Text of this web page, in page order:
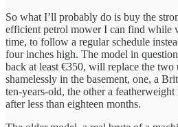
So what I’ll probably do is buy the
efficient petrol mower I can find while
time, to follow a regular schedule
four inches high. The model in
back at least €350, will replace the
shamelessly in the basement, one, a
ten-years-old, the other a
after less than eighteen months.